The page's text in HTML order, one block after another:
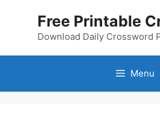
Free Printable
Download Daily Crossword
Menu